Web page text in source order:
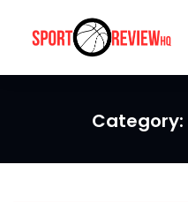
Category: